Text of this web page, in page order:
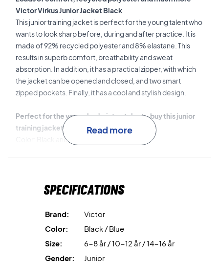
Victor Virkus Junior Jacket Black
This junior training jacket is perfect for the young talent who
wants to look sharp before, during and after practice. It is
made of 92% recycled polyester and 8% elastane. This
results in superb comfort, breathability and sweat
absorption. In addition, it has a practical zipper, with which
the jacket can be opened and closed, and two smart
zipped pockets. Finally, it has a cool and stylish design.
Perfect for the young badminton talent - buy this junior
training jacket today!
Color: Black and blue.
Read more
Specifications
Brand:
Victor
Color:
Black / Blue
Size:
6-8 år / 10-12 år / 14-16 år
Gender:
Junior